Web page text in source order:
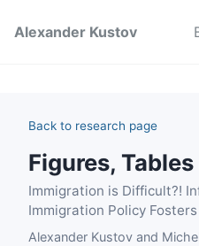
Alexander Kustov
Back to research page
Figures,
Immigration is Difficult?!
Immigration Policy
Alexander Kustov and